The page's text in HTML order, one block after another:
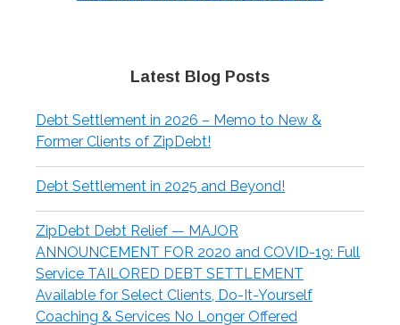
Latest Blog Posts
Debt Settlement in 2026 – Memo to New &
Former Clients of ZipDebt!
Debt Settlement in 2025 and Beyond!
ZipDebt Debt Relief — MAJOR
ANNOUNCEMENT FOR 2020 and COVID-19: Full
Service TAILORED DEBT SETTLEMENT
Available for Select Clients, Do-It-Yourself
Coaching & Services No Longer Offered